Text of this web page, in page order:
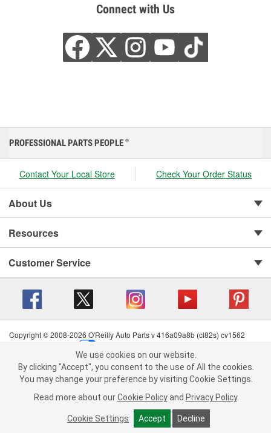
Connect with Us
We use cookies on our website. By clicking "Accept", you consent to
the use of All the cookies.
You may change your preference by visiting Cookie Settings.Read
more about ourCookie Policy andPrivacy Policy .
Cookie Settings Accept Decline
PROFESSIONAL PARTS PEOPLE ®
Contact Your Local Store Check Your Order Status
About Us
Resources
Customer Service
Copyright © 2008-2026 O'Reilly Auto Parts v 416a09a8b (cl82s) cv1562
Terms of Use
| Consumer Privacy Data Notice
California Transparency in Supply Chain Act
| Order & Shipping FAQs
We use cookies on our website.
By clicking "Accept", you consent to the use of All the cookies.
You may change your preference by visiting Cookie Settings.
Read more about our Cookie Policy and Privacy Policy.
Cookie Settings Accept Decline